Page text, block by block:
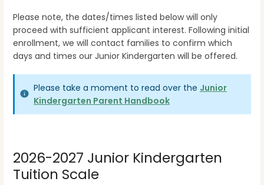
Please note, the dates/times listed below will only
proceed with sufficient applicant interest. Following initial
enrollment, we will contact families to confirm which
days and times our Junior Kindergarten will be offered.
Please take a moment to read over the Junior
Kindergarten Parent Handbook
2026-2027 Junior Kindergarten
Tuition Scale